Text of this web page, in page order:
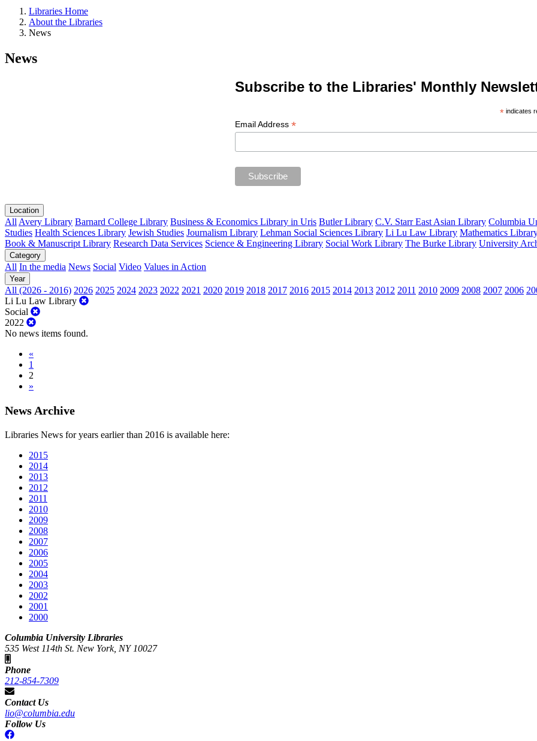
Libraries Home
About the Libraries
News
News
Subscribe to the Libraries' Monthly
*indicates
Email Address *
Location
All Avery Library Barnard College Library Business & Economics Library in Uris Butler Library C.V. Starr East Asian Library Columbia
Studies Health Sciences Library Jewish Studies Journalism Library Lehman Social Sciences Library Li Lu Law Library Mathematics
Book & Manuscript Library Research Data Services Science & Engineering Library Social Work Library The Burke Library University
Category
All In the media News Social Video Values in Action
Year
All (2026 - 2016) 2026 2025 2024 2023 2022 2021 2020 2019 2018 2017 2016 2015 2014 2013 2012 2011 2010 2009 2008 2007 2006
Li Lu Law Library
Social
2022
No news items found.
«
1
2
»
News Archive
Libraries News for years earlier than 2016 is available here:
2015
2014
2013
2012
2011
2010
2009
2008
2007
2006
2005
2004
2003
2002
2001
2000
Columbia University Libraries
535 West 114th St. New York, NY 10027
Phone
212-854-7309
Contact Us
lio@columbia.edu
Follow Us